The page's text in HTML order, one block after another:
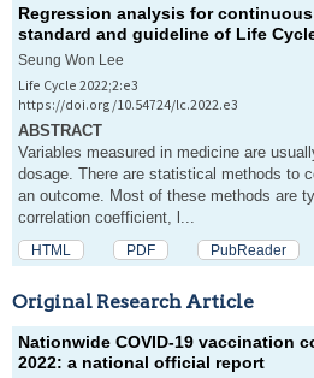
Regression analysis for
standard and guideline of Life
Seung Won Lee
Life Cycle 2022;2:e3
https://doi.org/10.54724/lc.2022.e3
ABSTRACT
Variables measured in medicine are
dosage. There are statistical methods to
an outcome. Most of these methods are
correlation coefficient, l...
HTML PDF PubReader
Original Research Article
Nationwide COVID-19 vaccination
2022: a national official report